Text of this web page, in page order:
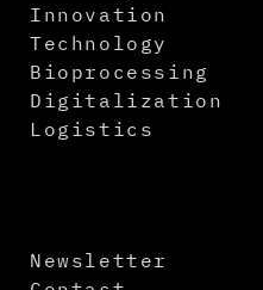
Innovation
Technology
Bioprocessing
Digitalization
Logistics
Newsletter